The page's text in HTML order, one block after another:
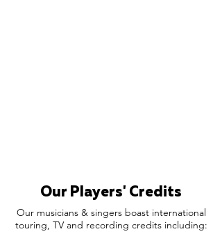
Our Players' Credits
Our musicians & singers boast international
touring, TV and recording credits including: